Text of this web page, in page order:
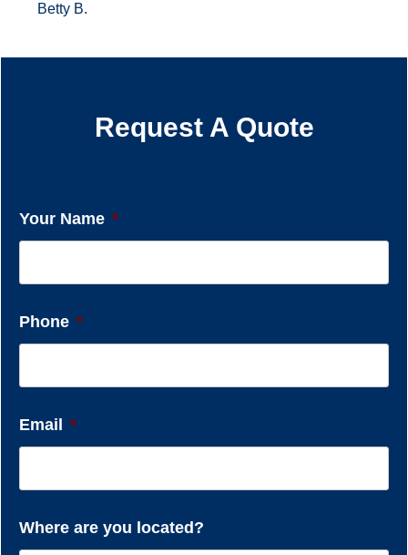
Betty B.
Request A Quote
Your Name *
Phone *
Email *
Where are you located?